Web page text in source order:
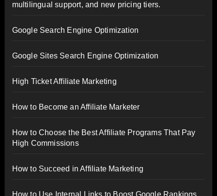
multilingual support, and new pricing tiers.
Google Search Engine Optimization
Google Sites Search Engine Optimization
High Ticket Affiliate Marketing
How to Become an Affiliate Marketer
How to Choose the Best Affiliate Programs That Pay
High Commissions
How to Succeed in Affiliate Marketing